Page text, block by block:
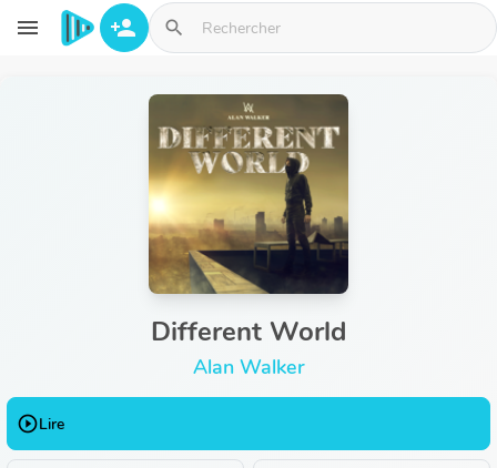
Aller au contenu principal
menu person_add search
Different World
Alan Walker
play_circle_outlineLire